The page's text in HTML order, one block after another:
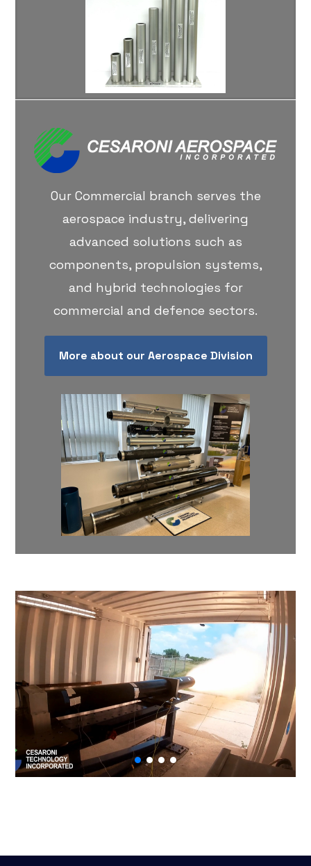
Our Commercial branch serves the
aerospace industry, delivering
advanced solutions such as
components, propulsion systems,
and hybrid technologies for
commercial and defence sectors.
More about our Aerospace Division